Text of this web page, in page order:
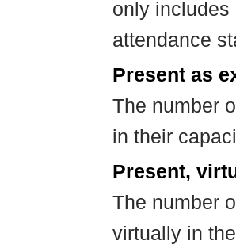
only includes
attendance
Present as
The number
in their
Present,
The number
virtually in